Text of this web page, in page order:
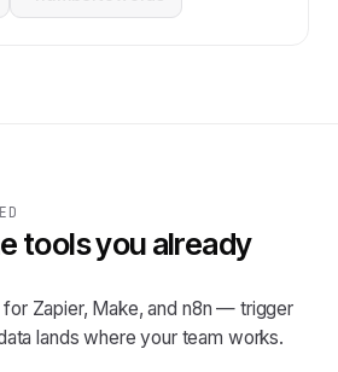
tools you already
Zapier, Make, and n8n — trigger
lands where your team works.